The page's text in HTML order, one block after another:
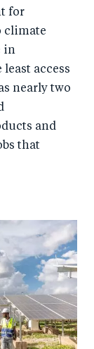
for
climate
in
access
nearly two
and
that